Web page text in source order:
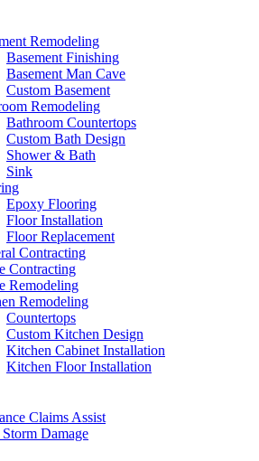
Remodeling
Basement Finishing
Basement Man Cave
Custom Basement
Remodeling
Bathroom Countertops
Custom Bath Design
Shower & Bath
Sink
Epoxy Flooring
Floor Installation
Floor Replacement
Contracting
Contracting
Remodeling
Remodeling
Countertops
Custom Kitchen Design
Kitchen Cabinet Installation
Kitchen Floor Installation
Claims Assist
Damage